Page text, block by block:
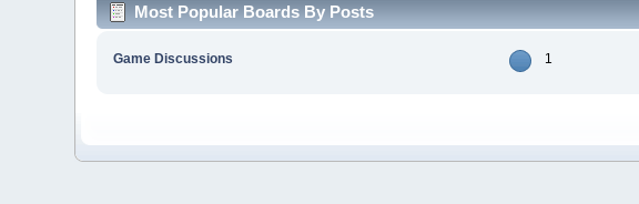
Most Popular Boards By Posts
Game Discussions 1